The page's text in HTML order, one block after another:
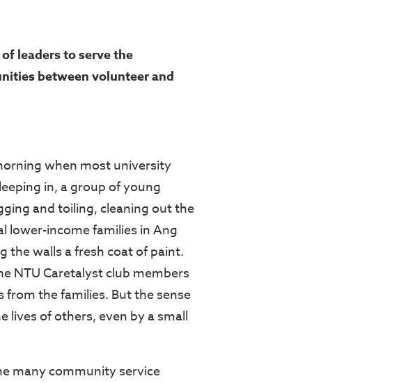
leaders to serve the
between volunteer and
when most university
in, a group of young
and toiling, cleaning out the
lower-income families in Ang
the walls a fresh coat of paint.
NTU Caretalyst club members
the families. But the sense
lives of others, even by a small
many community service